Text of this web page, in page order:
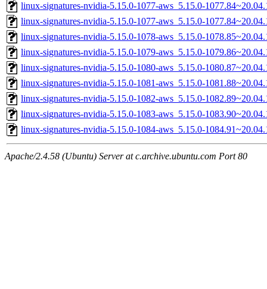
linux-signatures-nvidia-5.15.0-1077-aws_5.15.0-
linux-signatures-nvidia-5.15.0-1077-aws_5.15.0-
linux-signatures-nvidia-5.15.0-1078-aws_5.15.0-
linux-signatures-nvidia-5.15.0-1079-aws_5.15.0-
linux-signatures-nvidia-5.15.0-1080-aws_5.15.0-
linux-signatures-nvidia-5.15.0-1081-aws_5.15.0-
linux-signatures-nvidia-5.15.0-1082-aws_5.15.0-
linux-signatures-nvidia-5.15.0-1083-aws_5.15.0-
linux-signatures-nvidia-5.15.0-1084-aws_5.15.0-
Apache/2.4.58 (Ubuntu) Server at c.archive.ubuntu.com Port 80